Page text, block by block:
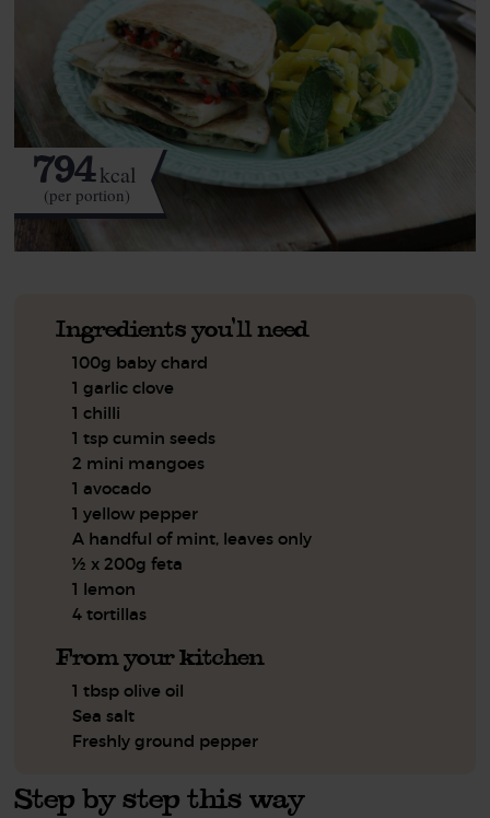
794kcal
(per portion)
Ingredients you'll need
100g baby chard
1 garlic clove
1 chilli
1 tsp cumin seeds
2 mini mangoes
1 avocado
1 yellow pepper
A handful of mint, leaves only
½ x 200g feta
1 lemon
4 tortillas
From your kitchen
1 tbsp olive oil
Sea salt
Freshly ground pepper
Step by step this way